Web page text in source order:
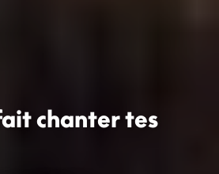
chanter tes